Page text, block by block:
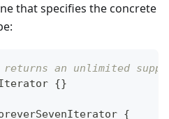
that specifies the concrete
an unlimited
{}
{